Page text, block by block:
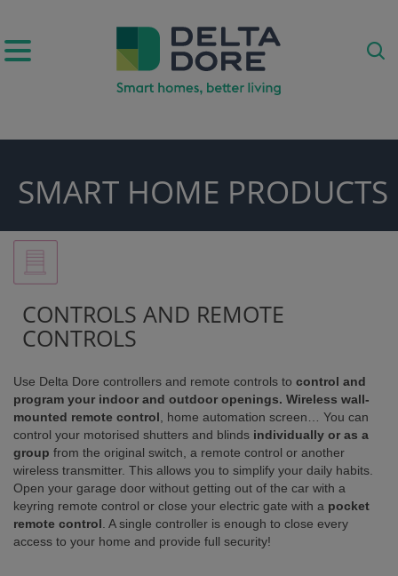
SMART HOME PRODUCTS
CONTROLS AND REMOTE
CONTROLS
Use Delta Dore controllers and remote controls to control and
program your indoor and outdoor openings. Wireless wall-
mounted remote control , home automation screen… You can
control your motorised shutters and blinds individually or as a
group from the original switch, a remote control or another
wireless transmitter. This allows you to simplify your daily habits.
Open your garage door without getting out of the car with a
keyring remote control or close your electric gate with a pocket
remote control . A single controller is enough to close every
access to your home and provide full security!